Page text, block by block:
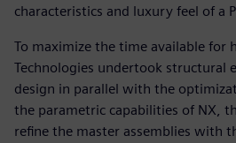
characteristics and luxury feel of a
To maximize the time available for
Technologies undertook structural
design in parallel with the
the parametric capabilities of NX,
refine the master assemblies with